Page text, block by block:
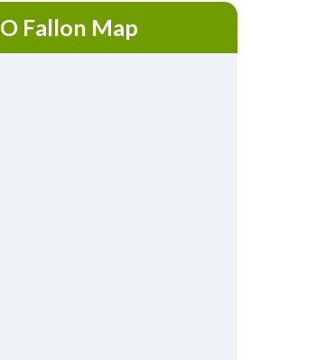
O Fallon Map